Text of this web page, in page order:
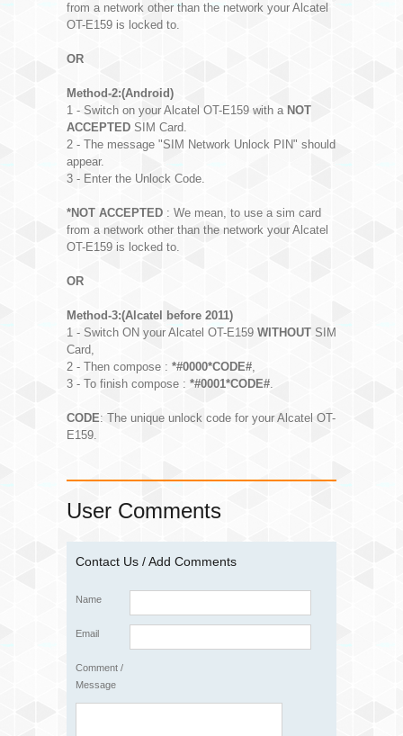
from a network other than the network your Alcatel
OT-E159 is locked to.
OR
Method-2:(Android)
1 - Switch on your Alcatel OT-E159 with a NOT
ACCEPTED SIM Card.
2 - The message "SIM Network Unlock PIN" should
appear.
3 - Enter the Unlock Code.
*NOT ACCEPTED : We mean, to use a sim card
from a network other than the network your Alcatel
OT-E159 is locked to.
OR
Method-3:(Alcatel before 2011)
1 - Switch ON your Alcatel OT-E159 WITHOUT SIM
Card,
2 - Then compose : *#0000*CODE#,
3 - To finish compose : *#0001*CODE#.
CODE: The unique unlock code for your Alcatel OT-
E159.
User Comments
Contact Us / Add Comments
Name
Email
Comment /
Message